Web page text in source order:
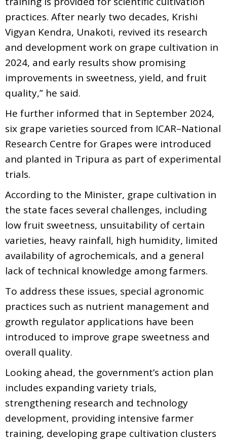
practices. After nearly two decades, Krishi
Vigyan Kendra, Unakoti, revived its research
and development work on grape cultivation in
2024, and early results show promising
improvements in sweetness, yield, and fruit
quality,” he said.
He further informed that in September 2024,
six grape varieties sourced from ICAR–National
Research Centre for Grapes were introduced
and planted in Tripura as part of experimental
trials.
According to the Minister, grape cultivation in
the state faces several challenges, including
low fruit sweetness, unsuitability of certain
varieties, heavy rainfall, high humidity, limited
availability of agrochemicals, and a general
lack of technical knowledge among farmers.
To address these issues, special agronomic
practices such as nutrient management and
growth regulator applications have been
introduced to improve grape sweetness and
overall quality.
Looking ahead, the government’s action plan
includes expanding variety trials,
strengthening research and technology
development, providing intensive farmer
training, developing grape cultivation clusters